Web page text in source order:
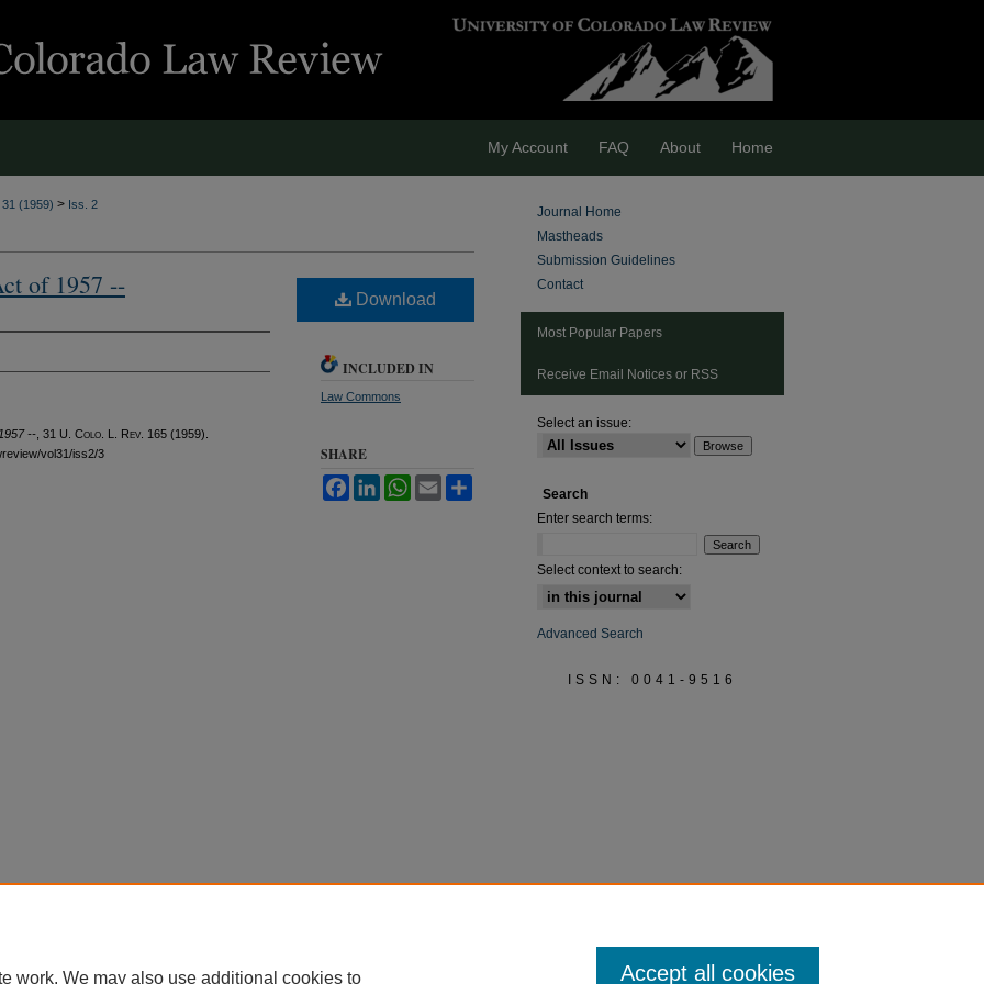
My Account FAQ About Home
31 (1959) > Iss. 2
of 1957 --
-- , 31 U. Colo. L. Rev. 165 (1959).
vol31/iss2/3
Download
INCLUDED IN
Law Commons
SHARE
FacebookLinkedInWhatsApp
Email
Journal Home
Mastheads
Submission Guidelines
Contact
Most Popular Papers
Receive Email Notices or RSS
Select an issue:
Search
Enter search terms:
Select context to search:
Advanced Search
ISSN: 0041-9516
work. We may also use additional cookies to Accept all cookies